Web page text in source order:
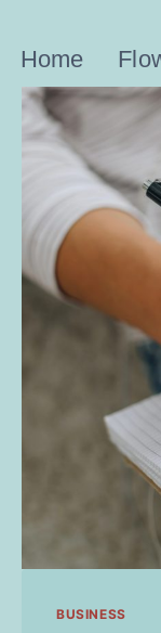
Home
BUSINESS